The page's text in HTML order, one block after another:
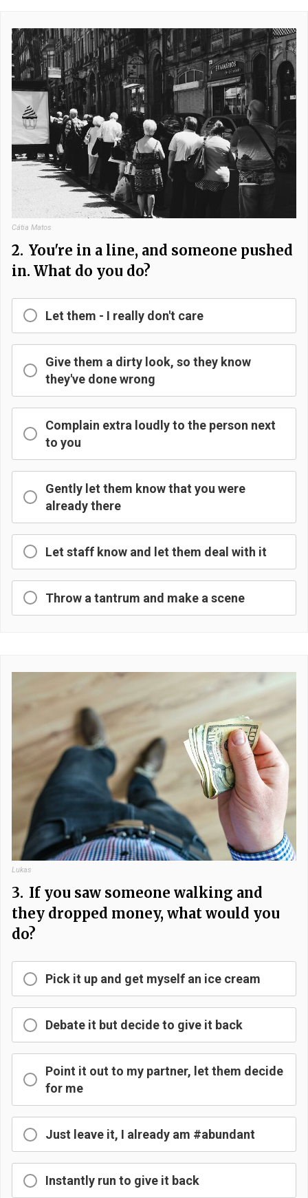
Cátia Matos
2. You're in a line, and someone pushed
in. What do you do?
Let them - I really don't care
Give them a dirty look, so they know
they've done wrong
Complain extra loudly to the person next
to you
Gently let them know that you were
already there
Let staff know and let them deal with it
Throw a tantrum and make a scene
Lukas
3. If you saw someone walking and
they dropped money, what would you
do?
Pick it up and get myself an ice cream
Debate it but decide to give it back
Point it out to my partner, let them decide
for me
Just leave it, I already am #abundant
Instantly run to give it back